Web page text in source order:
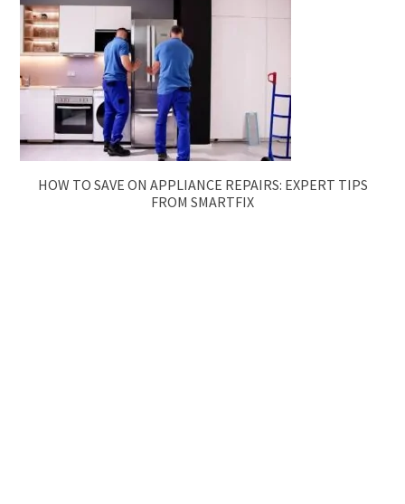
HOW TO SAVE ON APPLIANCE REPAIRS: EXPERT TIPS
FROM SMARTFIX